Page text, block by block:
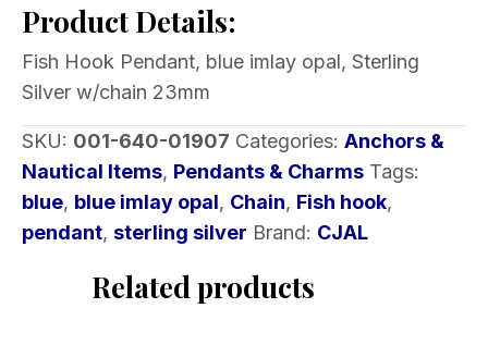
blue
Silver
w/chain
quantity
Product Details:
Fish Hook Pendant, blue imlay opal, Sterling
Silver w/chain 23mm
SKU: 001-640-01907 Categories: Anchors &
Nautical Items, Pendants & Charms Tags:
blue, blue imlay opal, Chain, Fish hook,
pendant, sterling silver Brand: CJAL
Related products